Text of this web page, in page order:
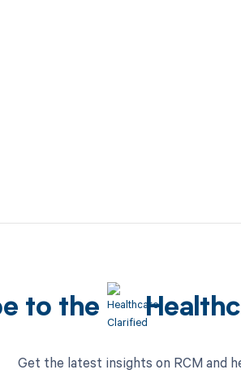
to the
Get the latest insights on RCM and